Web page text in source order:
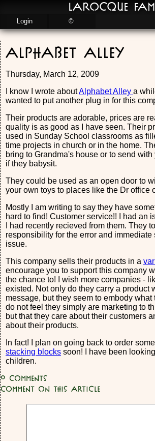
Alphabet Alley
Thursday, March 12, 2009
I know I wrote aboutAlphabet Alley a
wanted to put another plug in for this
Their products are adorable, prices are
quality is as good as I have seen. Their
used in Sunday School classrooms as
time projects in church or in the home.
bring to Grandma's house or to send
if they babysit.
They could be used as an open door to
your own toys to places like the Dr office
Mostly I am writing to say they have
hard to find! Customer service!! I had an
I had recently recieved from them. They
responsibility for the error and immediate
issue.
This company sells their products in a
encourage you to support this company
the chance to! I wish more companies -
existed. Not only do they carry a product
message, but they seem to embody what
do not feel they simply are marketing to
but that they care about their customers
about their products.
In fact! I plan on going back to order some
stacking blocks soon! I have been
children.
0 Comments
Comment on this article
LaRocque
Login ©